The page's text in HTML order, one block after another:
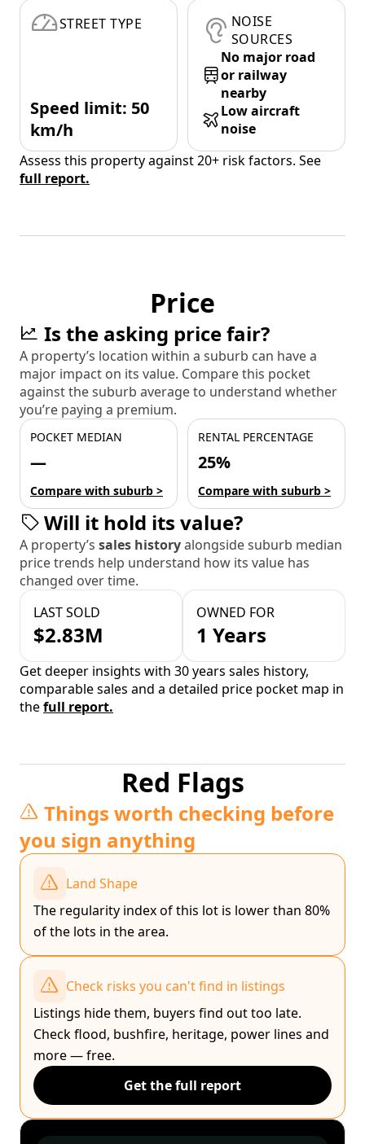
STREET TYPE
Speed limit: 50
km/h
NOISE
SOURCES
No major road
or railway
nearby
Low aircraft
noise
Assess this property against 20+ risk factors. See
full report.
Price
Is the asking price fair?
A property’s location within a suburb can have a
major impact on its value. Compare this pocket
against the suburb average to understand whether
you’re paying a premium.
POCKET MEDIAN
—
Compare with suburb >
RENTAL PERCENTAGE
25%
Compare with suburb >
Will it hold its value?
A property’s sales historyalongside suburb median
price trends help understand how its value has
changed over time.
LAST SOLD
$2.83M
OWNED FOR
1 Years
Get deeper insights with 30 years sales history,
comparable sales and a detailed price pocket map in
thefull report.
Red Flags
Things worth checking before
you sign anything
Land Shape
The regularity index of this lot is lower than 80%
of the lots in the area.
Check risks you can't find in listings
Listings hide them, buyers find out too late.
Check flood, bushfire, heritage, power lines and
more — free.
Get the full report